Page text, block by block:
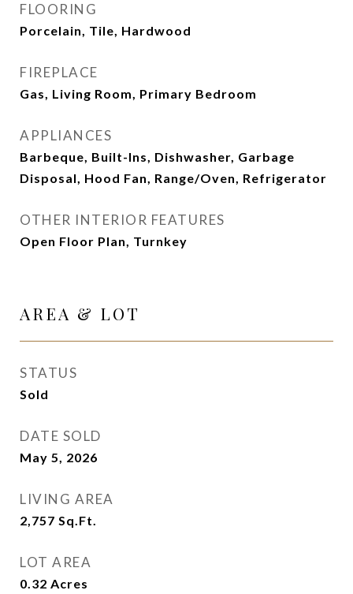
FLOORING
Porcelain, Tile, Hardwood
FIREPLACE
Gas, Living Room, Primary Bedroom
APPLIANCES
Barbeque, Built-Ins, Dishwasher, Garbage
Disposal, Hood Fan, Range/Oven, Refrigerator
OTHER INTERIOR FEATURES
Open Floor Plan, Turnkey
AREA & LOT
STATUS
Sold
DATE SOLD
May 5, 2026
LIVING AREA
2,757 Sq.Ft.
LOT AREA
0.32 Acres